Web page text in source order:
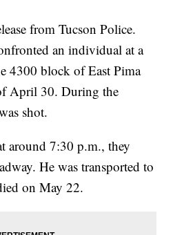
from Tucson Police.
an individual at a
4300 block of East Pima
April 30. During the
shot.
around 7:30 p.m., they
He was transported to
on May 22.